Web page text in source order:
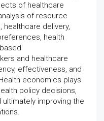
of healthcare
of resource
healthcare delivery,
health
and healthcare
effectiveness, and
economics plays
policy decisions,
improving the